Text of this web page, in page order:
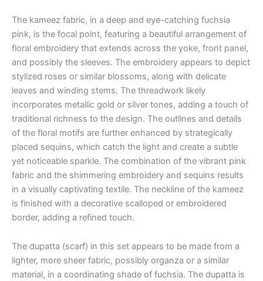
The kameez fabric, in a deep and eye-catching fuchsia
pink, is the focal point, featuring a beautiful arrangement of
floral embroidery that extends across the yoke, front panel,
and possibly the sleeves. The embroidery appears to depict
stylized roses or similar blossoms, along with delicate
leaves and winding stems. The threadwork likely
incorporates metallic gold or silver tones, adding a touch of
traditional richness to the design. The outlines and details
of the floral motifs are further enhanced by strategically
placed sequins, which catch the light and create a subtle
yet noticeable sparkle. The combination of the vibrant pink
fabric and the shimmering embroidery and sequins results
in a visually captivating textile. The neckline of the kameez
is finished with a decorative scalloped or embroidered
border, adding a refined touch.
The dupatta (scarf) in this set appears to be made from a
lighter, more sheer fabric, possibly organza or a similar
material, in a coordinating shade of fuchsia. The dupatta is